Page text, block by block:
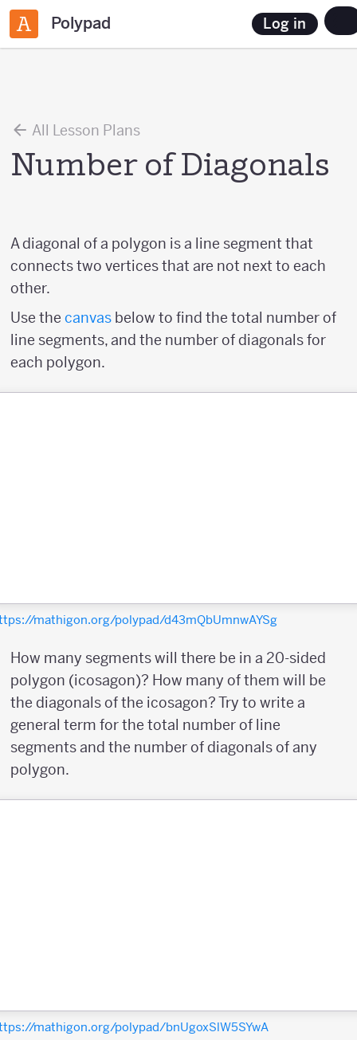
Polypad Log in
All Lesson Plans
Number of Diagonals
A diagonal of a polygon is a line segment that
connects two vertices that are not next to each
other.
Use the canvas below to find the total number of
line segments, and the number of diagonals for
each polygon.
mathigon.org/polypad/d43mQbUmnwAYSg
How many segments will there be in a 20-sided
polygon (icosagon)? How many of them will be
the diagonals of the icosagon? Try to write a
general term for the total number of line
segments and the number of diagonals of any
polygon.
mathigon.org/polypad/bnUgoxSlW5SYwA